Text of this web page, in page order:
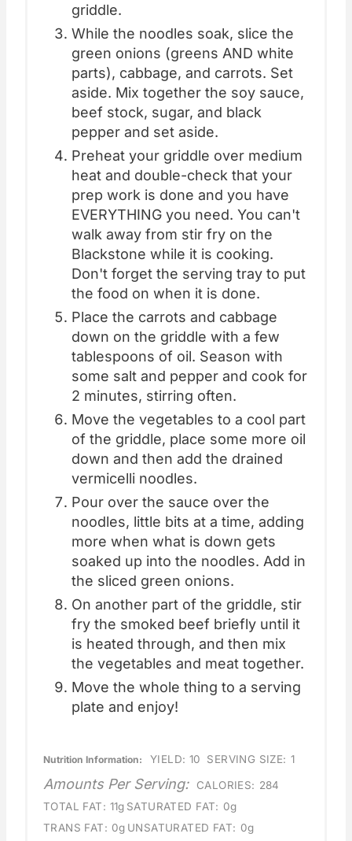
griddle.
While the noodles soak, slice the
green onions (greens AND white
parts), cabbage, and carrots. Set
aside. Mix together the soy sauce,
beef stock, sugar, and black
pepper and set aside.
Preheat your griddle over medium
heat and double-check that your
prep work is done and you have
EVERYTHING you need. You can't
walk away from stir fry on the
Blackstone while it is cooking.
Don't forget the serving tray to put
the food on when it is done.
Place the carrots and cabbage
down on the griddle with a few
tablespoons of oil. Season with
some salt and pepper and cook for
2 minutes, stirring often.
Move the vegetables to a cool part
of the griddle, place some more oil
down and then add the drained
vermicelli noodles.
Pour over the sauce over the
noodles, little bits at a time, adding
more when what is down gets
soaked up into the noodles. Add in
the sliced green onions.
On another part of the griddle, stir
fry the smoked beef briefly until it
is heated through, and then mix
the vegetables and meat together.
Move the whole thing to a serving
plate and enjoy!
Nutrition Information: YIELD: 10 SERVING SIZE: 1
Amounts Per Serving: CALORIES: 284
TOTAL FAT: 11g SATURATED FAT: 0g
TRANS FAT: 0g UNSATURATED FAT: 0g